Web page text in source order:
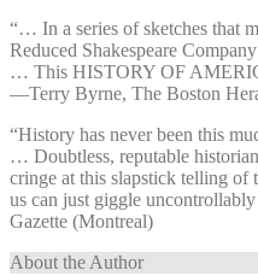
“… In a series of sketches that
Reduced Shakespeare
… This HISTORY OF
—⁠Terry Byrne, The Boston
“History has never been this
… Doubtless, reputable
cringe at this slapstick telling of
us can just giggle
Gazette (Montreal)
About the Author